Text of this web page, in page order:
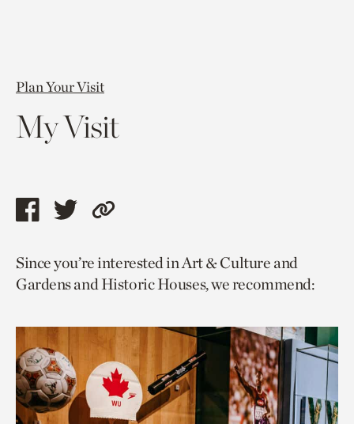
Plan Your Visit
My Visit
Share
page
via
Share
page
via
Copy
to
current
Since you’re interested in Art & Culture and
Gardens and Historic Houses, we recommend: